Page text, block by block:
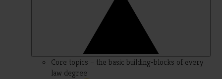
Core topics – the basic building-blocks of every
law degree